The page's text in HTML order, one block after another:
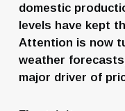
domestic
levels have kept
Attention is now
weather
major driver of